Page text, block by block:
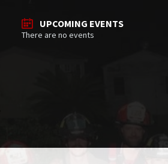
UPCOMING EVENTS
There are no events